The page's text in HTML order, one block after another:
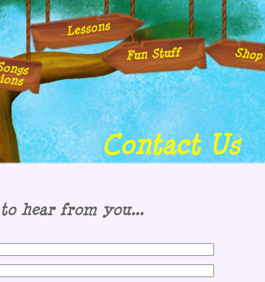
Lessons
Fun Stuff Shop
Contact Us
hear from you...